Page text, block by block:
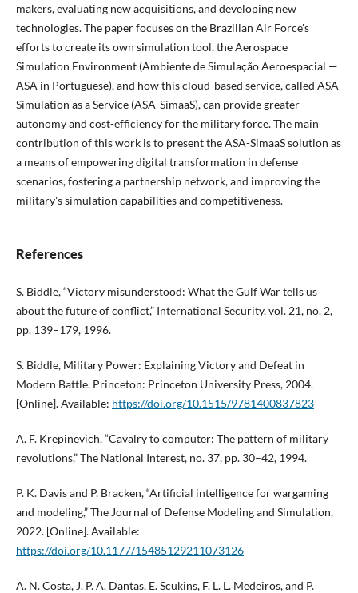
makers, evaluating new acquisitions, and developing new
technologies. The paper focuses on the Brazilian Air Force's
efforts to create its own simulation tool, the Aerospace
Simulation Environment (Ambiente de Simulação Aeroespacial —
ASA in Portuguese), and how this cloud-based service, called ASA
Simulation as a Service (ASA-SimaaS), can provide greater
autonomy and cost-efficiency for the military force. The main
contribution of this work is to present the ASA-SimaaS solution as
a means of empowering digital transformation in defense
scenarios, fostering a partnership network, and improving the
military's simulation capabilities and competitiveness.
References
S. Biddle, “Victory misunderstood: What the Gulf War tells us
about the future of conflict,” International Security, vol. 21, no. 2,
pp. 139–179, 1996.
S. Biddle, Military Power: Explaining Victory and Defeat in
Modern Battle. Princeton: Princeton University Press, 2004.
[Online]. Available: https://doi.org/10.1515/9781400837823
A. F. Krepinevich, “Cavalry to computer: The pattern of military
revolutions,” The National Interest, no. 37, pp. 30–42, 1994.
P. K. Davis and P. Bracken, “Artificial intelligence for wargaming
and modeling,” The Journal of Defense Modeling and Simulation,
2022. [Online]. Available:
https://doi.org/10.1177/15485129211073126
A. N. Costa, J. P. A. Dantas, E. Scukins, F. L. L. Medeiros, and P.